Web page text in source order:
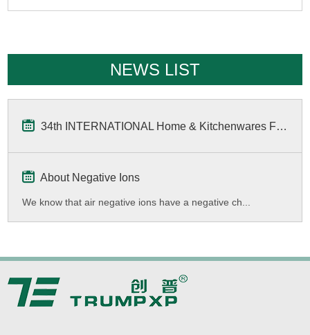
NEWS LIST
34th INTERNATIONAL Home & Kitchenwares Fair
About Negative Ions
We know that air negative ions have a negative ch...